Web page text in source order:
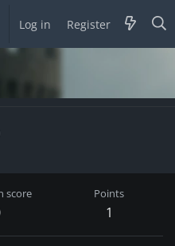
Log in Register
score Points
1